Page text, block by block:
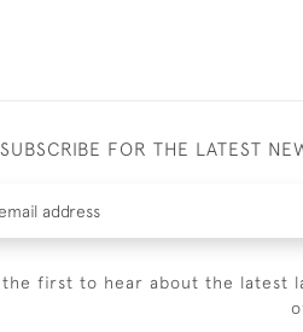
SUBSCRIBE FOR THE LATEST
the first to hear about the latest